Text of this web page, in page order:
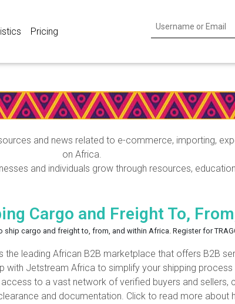
Pricing
Blog Posts
and news related to e-commerce, importing,
on Africa.
and individuals grow through resources,
Cargo and Freight To,
ship cargo and freight to, from, and within Africa. Register for
the leading African B2B marketplace that offers B2B
with Jetstream Africa to simplify your shipping
to a vast network of verified buyers and sellers,
and documentation. Click to read more about